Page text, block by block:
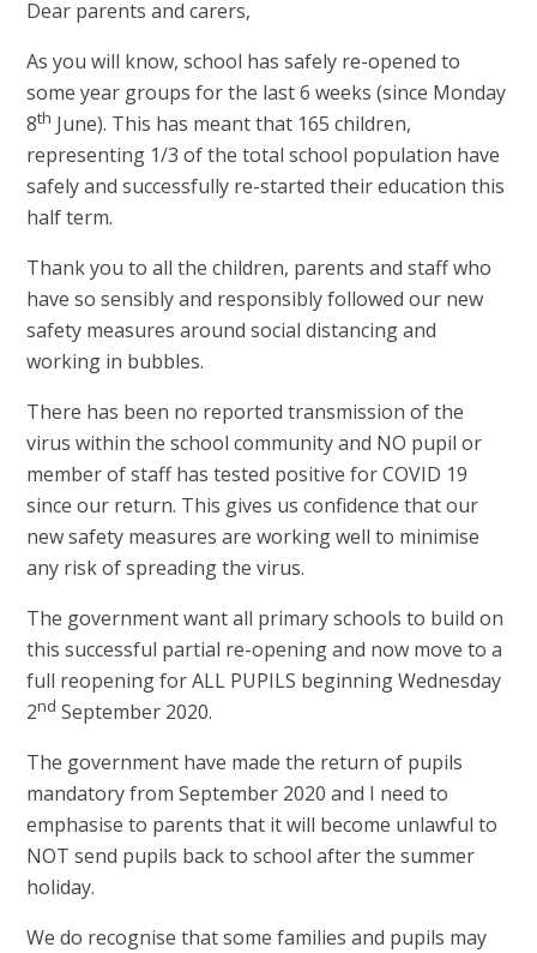
Dear parents and carers,
As you will know, school has safely re-opened to
some year groups for the last 6 weeks (since Monday
8th June). This has meant that 165 children,
representing 1/3 of the total school population have
safely and successfully re-started their education this
half term.
Thank you to all the children, parents and staff who
have so sensibly and responsibly followed our new
safety measures around social distancing and
working in bubbles.
There has been no reported transmission of the
virus within the school community and NO pupil or
member of staff has tested positive for COVID 19
since our return. This gives us confidence that our
new safety measures are working well to minimise
any risk of spreading the virus.
The government want all primary schools to build on
this successful partial re-opening and now move to a
full reopening for ALL PUPILS beginning Wednesday
2nd September 2020.
The government have made the return of pupils
mandatory from September 2020 and I need to
emphasise to parents that it will become unlawful to
NOT send pupils back to school after the summer
holiday.
We do recognise that some families and pupils may